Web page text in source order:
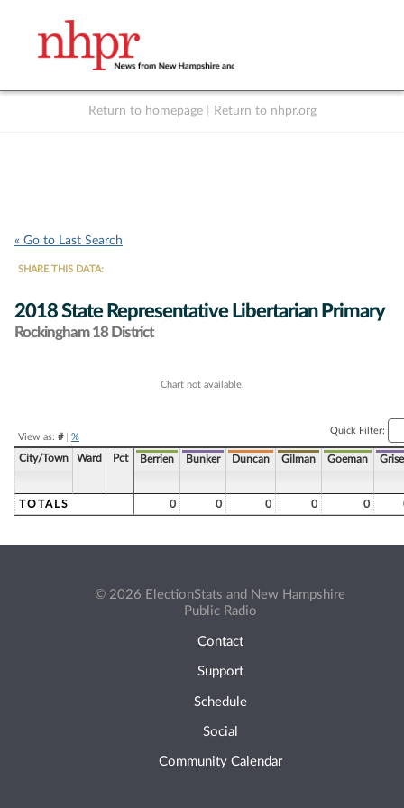
Return to homepage Return to nhpr.org
« Go to Last Search
SHARE THIS DATA:
2018 State Representative Libertarian Primary
Rockingham 18 District
Chart not available.
View as: #| %
Quick Filter:
City/Town Ward Pct Berrien Bunker Duncan Gilman Goeman
TOTALS 0 0 0 0 0
© 2026 ElectionStats and New Hampshire
Public Radio
Contact
Support
Schedule
Social
Community Calendar